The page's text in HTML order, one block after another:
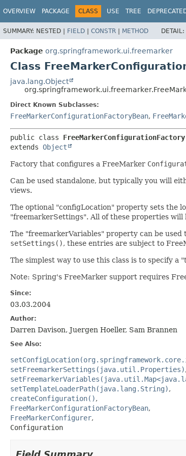
OVERVIEW PACKAGE CLASS USE TREE
SUMMARY: NESTED | FIELD | CONSTR | METHOD DETAIL:
Package org.springframework.ui.freemarker
Class
java.lang.Object
Direct Known Subclasses:
FreeMarkerConfigurationFactoryBean,
public class FreeMarkerConfigurationFactory
extends Object
Factory that configures a FreeMarker
Can be used standalone, but typically you will
views.
The optional "configLocation" property sets the
"freemarkerSettings". All of these properties
The "freemarkerVariables" property can be
setSettings(), these entries are subject to
The simplest way to use this class is to specify
Note: Spring's FreeMarker support requires
Since:
03.03.2004
Author:
Darren Davison, Juergen Hoeller, Sam Brannen
See Also:
setFreemarkerSettings(java.util.Properties)
setTemplateLoaderPath(java.lang.String)
createConfiguration()
FreeMarkerConfigurationFactoryBean
FreeMarkerConfigurer
Configuration